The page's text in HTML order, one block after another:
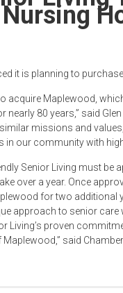
it is planning to
acquire Maplewood,
80 years,” said
missions and
our community with
Senior Living must be
over a year. Once
for two additional
approach to senior
Living’s proven
said